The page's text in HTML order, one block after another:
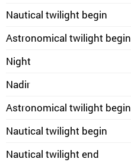
Nautical twilight begin
Astronomical twilight begin
Night
Nadir
Astronomical twilight begin
Nautical twilight begin
Nautical twilight end